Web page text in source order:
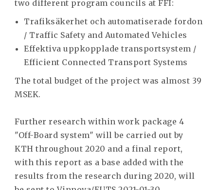
two different program councils at FFI:
Trafiksäkerhet och automatiserade fordon
/ Traffic Safety and Automated Vehicles
Effektiva uppkopplade transportsystem /
Efficient Connected Transport Systems
The total budget of the project was almost 39
MSEK.
Further research within work package 4
"Off-Board system" will be carried out by
KTH throughout 2020 and a final report,
with this report as a base added with the
results from the research during 2020, will